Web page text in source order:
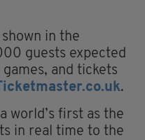
in the
guests expected
and tickets
.
world’s first as the
in real time to the